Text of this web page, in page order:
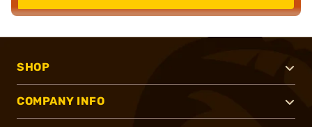
SHOP
COMPANY INFO